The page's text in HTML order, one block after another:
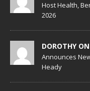
Host Health,
2026
DOROTHY ON
Announces
Heady